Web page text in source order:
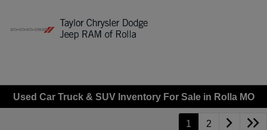
Used Car Truck & SUV Inventory For Sale in Rolla MO
1 2